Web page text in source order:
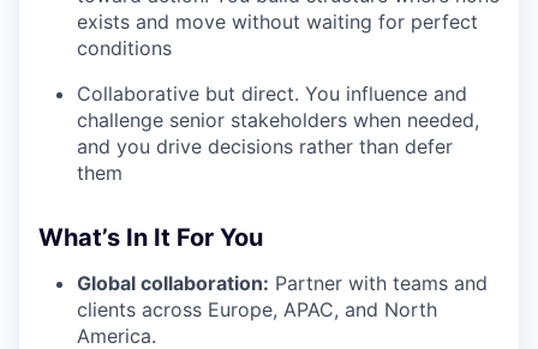
exists and move without waiting for perfect
conditions
Collaborative but direct. You influence and
challenge senior stakeholders when needed,
and you drive decisions rather than defer
them
What’s In It For You
Global collaboration: Partner with teams and
clients across Europe, APAC, and North
America.